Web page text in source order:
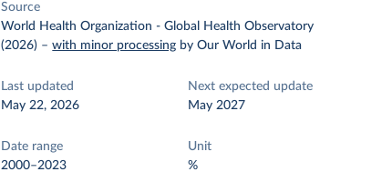
Source
World Health Organization - Global Health Observatory
(2026) –with minor processing by Our World in Data
Last updated
May 22, 2026
Next expected update
May 2027
Date range
2000–2023
Unit
%